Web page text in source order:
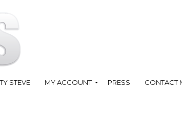
STEVE MY ACCOUNT PRESS CONTACT